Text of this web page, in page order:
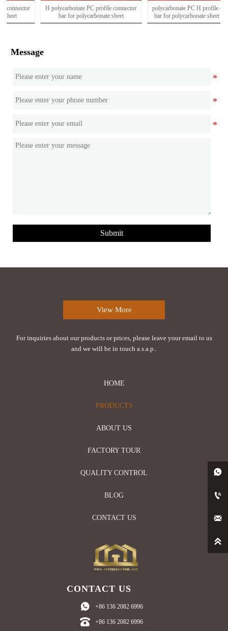
H polycarbonate PC profile connector
bar for polycarbonate sheet
polycarbonate PC H profile connector
bar for polycarbonate sheet for sales
Message
Submit
View More
For inquiries about our products or prices, please leave your email to us
and we will be in touch a.s.a.p..
HOME
PRODUCTS
ABOUT US
FACTORY TOUR
QUALITY CONTROL
BLOG
CONTACT US
CONTACT US

+86 136 2082 6996
 +86 136 2082 6996



